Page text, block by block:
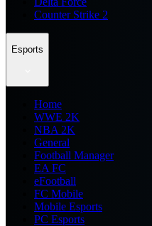
Counter Strike 2
Esports
Home
WWE 2K
NBA 2K
General
Football Manager
EA FC
eFootball
FC Mobile
Mobile Esports
PC Esports